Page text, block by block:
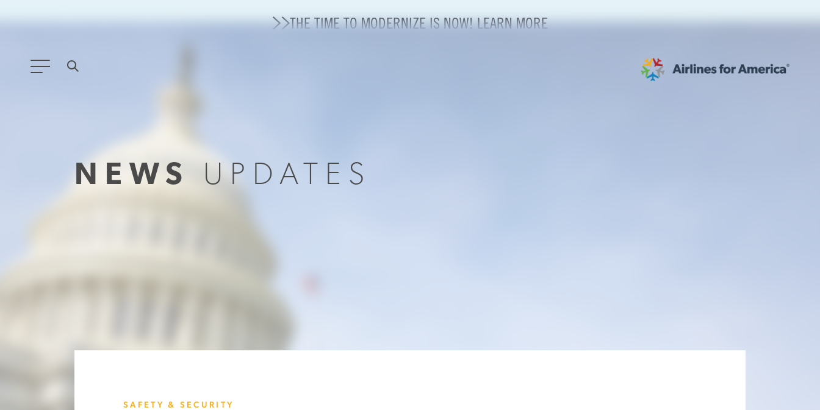
THE TIME TO MODERNIZE IS NOW! LEARN MORE
NEWS UPDATES
SAFETY & SECURITY
GLOBAL SIGNIFICANCE
Modernization
About A4A